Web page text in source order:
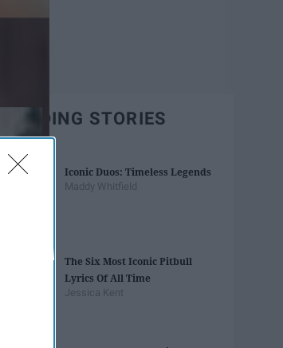
TRENDING STORIES
Iconic Duos: Timeless Legends
Maddy Whitfield
The Six Most Iconic Pitbull
Lyrics Of All Time
Jessica Kent